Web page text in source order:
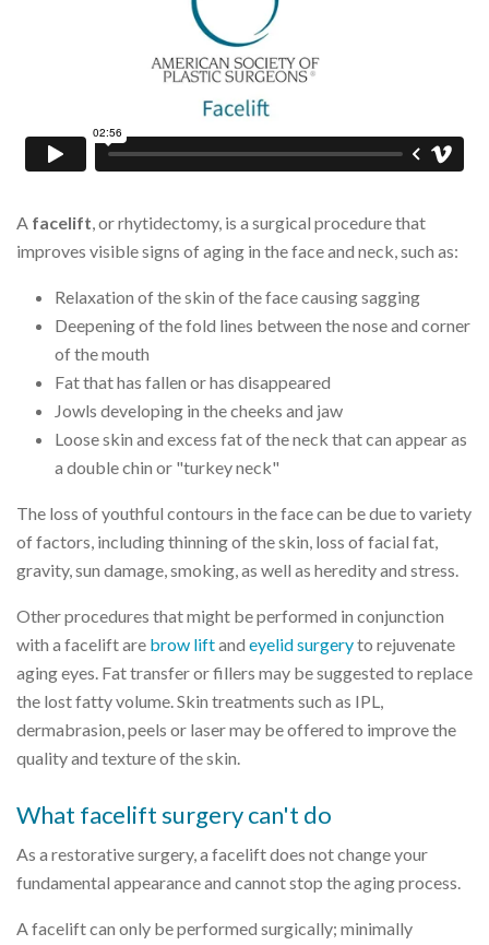
A facelift, or rhytidectomy, is a surgical procedure that
improves visible signs of aging in the face and neck, such as:
Relaxation of the skin of the face causing sagging
Deepening of the fold lines between the nose and corner
of the mouth
Fat that has fallen or has disappeared
Jowls developing in the cheeks and jaw
Loose skin and excess fat of the neck that can appear as
a double chin or "turkey neck"
The loss of youthful contours in the face can be due to variety
of factors, including thinning of the skin, loss of facial fat,
gravity, sun damage, smoking, as well as heredity and stress.
Other procedures that might be performed in conjunction
with a facelift are brow liftand eyelid surgeryto rejuvenate
aging eyes. Fat transfer or fillers may be suggested to replace
the lost fatty volume. Skin treatments such as IPL,
dermabrasion, peels or laser may be offered to improve the
quality and texture of the skin.
What facelift surgery can't do
As a restorative surgery, a facelift does not change your
fundamental appearance and cannot stop the aging process.
A facelift can only be performed surgically; minimally